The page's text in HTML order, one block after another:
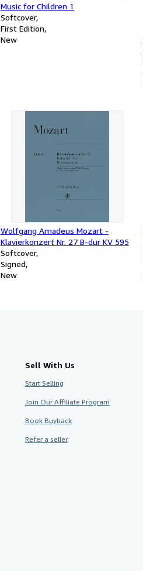
Music for Children 1
Softcover
First Edition
New
Wolfgang Amadeus Mozart -
Klavierkonzert Nr. 27 B-dur KV 595
Softcover
Signed
New
Sell With Us
Start Selling
Join Our Affiliate Program
Book Buyback
Refer a seller